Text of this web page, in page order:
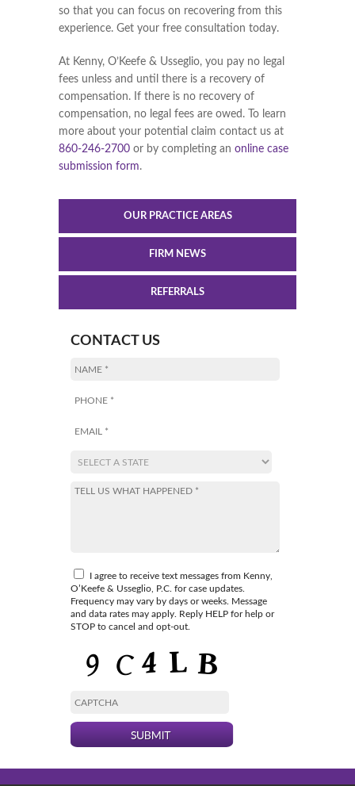
so that you can focus on recovering from this
experience. Get your free consultation today.
At Kenny, O’Keefe & Usseglio, you pay no legal
fees unless and until there is a recovery of
compensation. If there is no recovery of
compensation, no legal fees are owed. To learn
more about your potential claim contact us at
860-246-2700 or by completing an online case
submission form.
OUR PRACTICE AREAS
FIRM NEWS
REFERRALS
CONTACT US
I agree to receive text messages from Kenny,
O’Keefe & Usseglio, P.C. for case updates.
Frequency may vary by days or weeks. Message
and data rates may apply. Reply HELP for help or
STOP to cancel and opt-out.